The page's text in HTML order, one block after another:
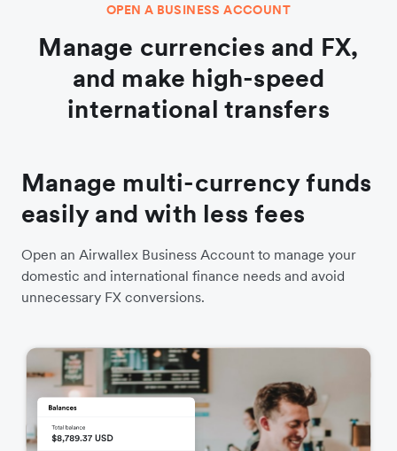
OPEN A BUSINESS ACCOUNT
Manage currencies and FX,
and make high-speed
international transfers
Manage multi-currency funds
easily and with less fees
Open an Airwallex Business Account to manage your
domestic and international finance needs and avoid
unnecessary FX conversions.